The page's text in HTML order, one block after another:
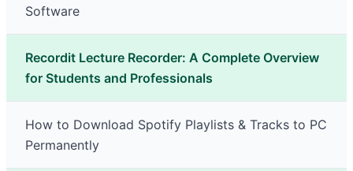
Software
Recordit Lecture Recorder: A Complete Overview
for Students and Professionals
How to Download Spotify Playlists & Tracks to PC
Permanently